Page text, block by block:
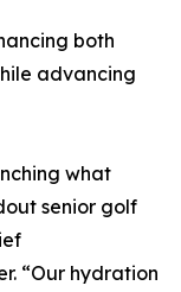
both
advancing
what
senior golf
“Our hydration